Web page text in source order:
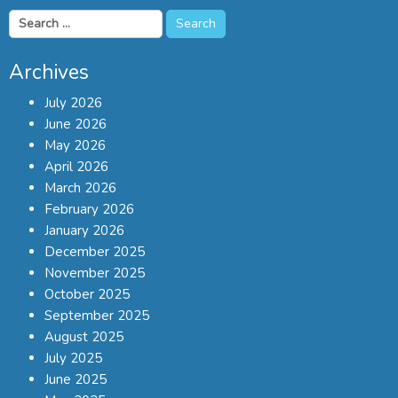
Search
for:
Archives
July 2026
June 2026
May 2026
April 2026
March 2026
February 2026
January 2026
December 2025
November 2025
October 2025
September 2025
August 2025
July 2025
June 2025